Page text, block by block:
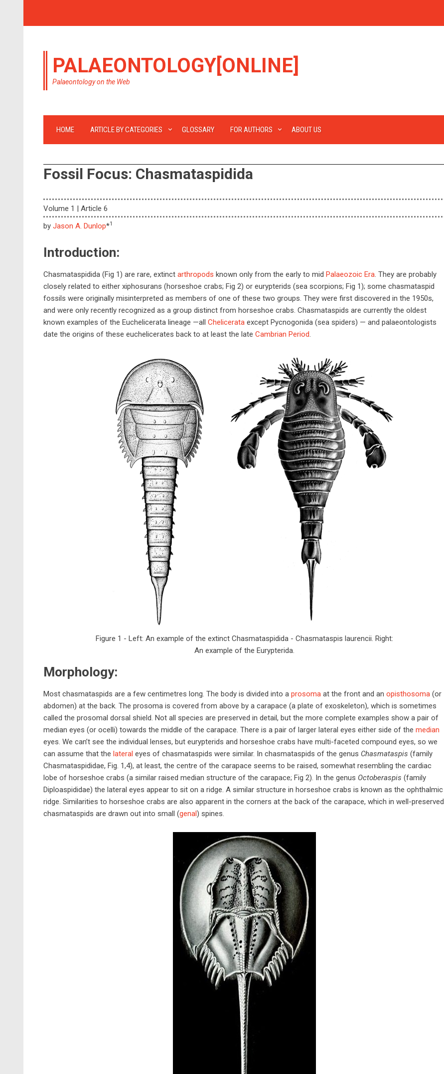
PALAEONTOLOGY[ONLINE]
Palaeontology on the Web
HOME ARTICLE BY CATEGORIES GLOSSARY FOR AUTHORS ABOUT US
Fossil Focus: Chasmataspidida
Volume 1 | Article 6
by Jason A. Dunlop*1
Introduction:
Chasmataspidida (Fig 1) are rare, extinct arthropods known only from the early to mid Palaeozoic Era. They are probably
closely related to either xiphosurans (horseshoe crabs; Fig 2) or eurypterids (sea scorpions; Fig 1); some chasmataspid
fossils were originally misinterpreted as members of one of these two groups. They were first discovered in the 1950s,
and were only recently recognized as a group distinct from horseshoe crabs. Chasmataspids are currently the oldest
known examples of the Euchelicerata lineage —all Chelicerata except Pycnogonida (sea spiders) — and palaeontologists
date the origins of these euchelicerates back to at least the late Cambrian Period.
Figure 1 - Left: An example of the extinct Chasmataspidida - Chasmataspis laurencii. Right:
An example of the Eurypterida.
Morphology:
Most chasmataspids are a few centimetres long. The body is divided into a prosoma at the front and an opisthosoma (or
abdomen) at the back. The prosoma is covered from above by a carapace (a plate of exoskeleton), which is sometimes
called the prosomal dorsal shield. Not all species are preserved in detail, but the more complete examples show a pair of
median eyes (or ocelli) towards the middle of the carapace. There is a pair of larger lateral eyes either side of the median
eyes. We can’t see the individual lenses, but eurypterids and horseshoe crabs have multi-faceted compound eyes, so we
can assume that the lateral eyes of chasmataspids were similar. In chasmataspids of the genus Chasmataspis (family
Chasmataspididae, Fig. 1,4), at least, the centre of the carapace seems to be raised, somewhat resembling the cardiac
lobe of horseshoe crabs (a similar raised median structure of the carapace; Fig 2). In the genus Octoberaspis (family
Diploaspididae) the lateral eyes appear to sit on a ridge. A similar structure in horseshoe crabs is known as the ophthalmic
ridge. Similarities to horseshoe crabs are also apparent in the corners at the back of the carapace, which in well-preserved
chasmataspids are drawn out into small (genal) spines.